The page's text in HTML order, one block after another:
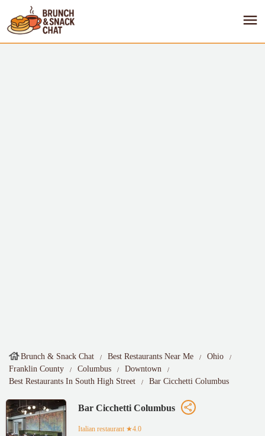
Brunch & Snack Chat Best Restaurants Near Me
Ohio
Franklin County
Columbus
Downtown
Best Restaurants In South High Street
Bar Cicchetti Columbus
Bar Cicchetti Columbus
Italian restaurant ★4.0